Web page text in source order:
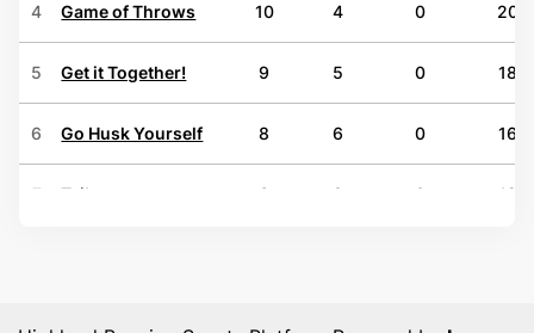
4 Game of Throws 10 4 0 20
5 Get it Together! 9 5 0 18
6 Go Husk Yourself 8 6 0 16
7 Tsibs 6 8 0 12